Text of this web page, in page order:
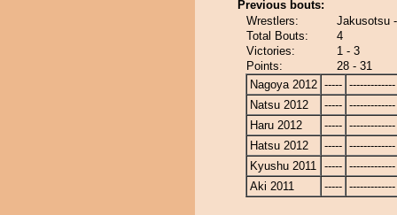
Previous bouts:
Wrestlers:
Jakusotsu
Total Bouts:
4
Victories:
1 - 3
Points:
28 - 31
Nagoya 2012 ----- -------------
Natsu 2012
----- -------------
Haru 2012
----- -------------
Hatsu 2012
----- -------------
Kyushu 2011 ----- -------------
Aki 2011
----- -------------